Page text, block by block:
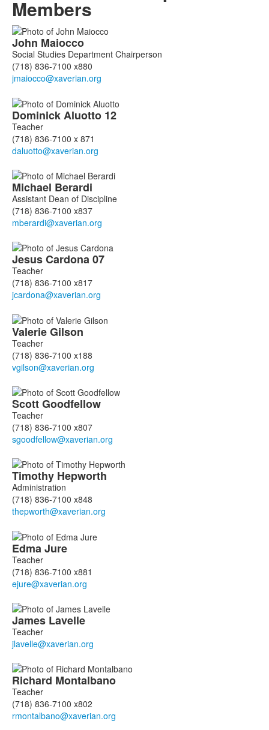
Members
List
of
18
members.
John Maiocco
Social Studies Department Chairperson
(718) 836-7100 x880
DominickAluotto 12
Teacher
(718) 836-7100 x 871
Michael Berardi
Assistant Dean of Discipline
(718) 836-7100 x837
JesusCardona07
Teacher
(718) 836-7100 x817
ValerieGilson
Teacher
(718) 836-7100 x188
ScottGoodfellow
Teacher
(718) 836-7100 x807
Timothy Hepworth
Administration
(718) 836-7100 x848
EdmaJure
Teacher
(718) 836-7100 x881
James Lavelle
Teacher
Richard Montalbano
Teacher
(718) 836-7100 x802